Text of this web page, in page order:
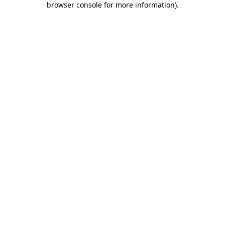
browser console for more information).